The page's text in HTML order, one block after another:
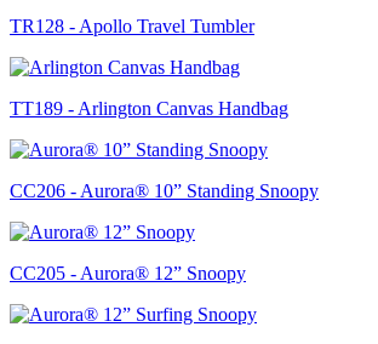
TR128 - Apollo Travel Tumbler
TT189 - Arlington Canvas Handbag
CC206 - Aurora® 10” Standing Snoopy
CC205 - Aurora® 12” Snoopy